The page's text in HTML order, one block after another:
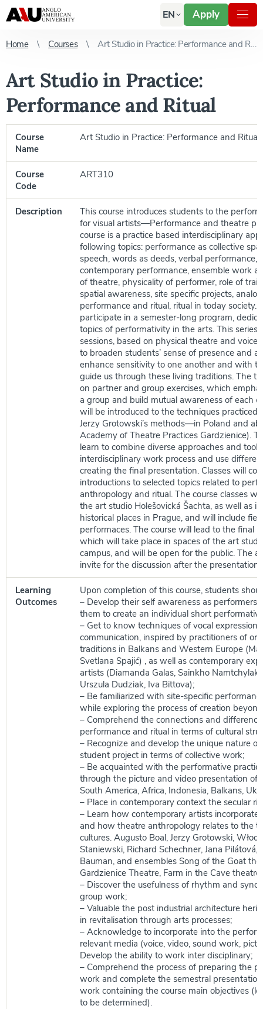
EN Apply
Home Courses Art Studio in Practice: Performance and Ritual
Art Studio in Practice:
Performance and Ritual
Course
Name
Art Studio in Practice: Performance and Ritual
Course
Code
ART310
Description
This course introduces students to the
for visual artists—Performance and theatre
course is a practice based interdisciplinary
following topics: performance as collective
speech, words as deeds, verbal performance,
contemporary performance, ensemble work
of theatre, physicality of performer, role of
spatial awareness, site specific projects,
performance and ritual, ritual in today society.
participate in a semester-long program,
topics of performativity in the arts. This series
sessions, based on physical theatre and voice
to broaden students’ sense of presence and
enhance sensitivity to one another and with
guide us through these living traditions. The
on partner and group exercises, which
a group and build mutual awareness of each
will be introduced to the techniques practiced
Jerzy Grotowski’s methods—in Poland and
Academy of Theatre Practices Gardzienice).
learn to combine diverse approaches and
interdisciplinary work process and use
creating the final presentation. Classes will
introductions to selected topics related to
anthropology and ritual. The course classes
the art studio Holešovická Šachta, as well as
historical places in Prague, and will include
performaces. The course will lead to the final
which will take place in spaces of the art
campus, and will be open for the public. The
invite for the discussion after the presentation.
Learning
Outcomes
Upon completion of this course, students
– Develop their self awareness as performers
them to create an individual short
– Get to know techniques of vocal expression
communication, inspired by practitioners of
traditions in Balkans and Western Europe
Svetlana Spajić) , as well as contemporary
artists (Diamanda Galas, Sainkho
Urszula Dudziak, Iva Bittova);
– Be familiarized with site-specific
while exploring the process of creation
– Comprehend the connections and
performance and ritual in terms of cultural
– Recognize and develop the unique nature
student project in terms of collective work;
– Be acquainted with the performative
through the picture and video presentation of
South America, Africa, Indonesia, Balkans,
– Place in contemporary context the secular
– Learn how contemporary artists incorporate
and how theatre anthropology relates to the
cultures. Augusto Boal, Jerzy Grotowski,
Staniewski, Richard Schechner, Jana Pilátová,
Bauman, and ensembles Song of the Goat
Gardzienice Theatre, Farm in the Cave theatre;
– Discover the usefulness of rhythm and
group work;
– Valuable the post industrial architecture
in revitalisation through arts processes;
– Acknowledge to incorporate into the
relevant media (voice, video, sound work,
Develop the ability to work inter disciplinary;
– Comprehend the process of preparing the
work and complete the semestral
work containing the course main objectives
to be determined).